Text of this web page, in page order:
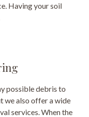
Having your soil
possible debris to
we also offer a wide
services. When the